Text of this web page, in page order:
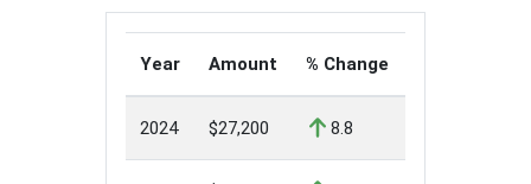
Year Amount % Change
2024 $27,200 8.8